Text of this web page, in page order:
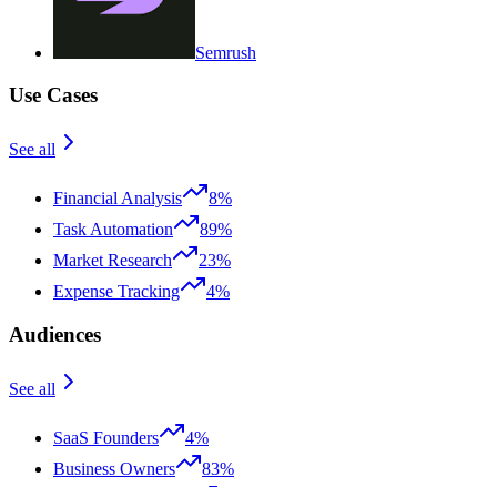
Semrush
Use Cases
See all
Financial Analysis
8%
Task Automation
89%
Market Research
23%
Expense Tracking
4%
Audiences
See all
SaaS Founders
4%
Business Owners
83%